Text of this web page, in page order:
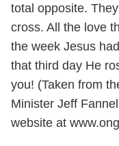
total opposite.
cross. All the love
the week Jesus
that third day He
you! (Taken from
Minister Jeff
website at